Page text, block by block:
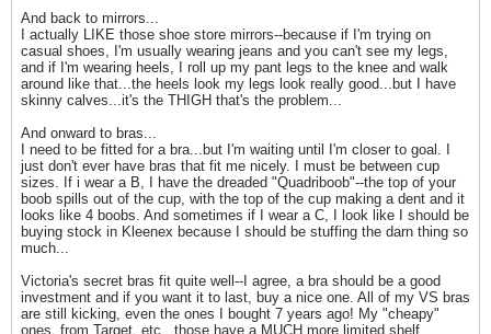
And back to mirrors...
I actually LIKE those shoe store mirrors--because if I'm trying on
casual shoes, I'm usually wearing jeans and you can't see my legs,
and if I'm wearing heels, I roll up my pant legs to the knee and walk
around like that...the heels look my legs look really good...but I have
skinny calves...it's the THIGH that's the problem...
And onward to bras...
I need to be fitted for a bra...but I'm waiting until I'm closer to goal. I
just don't ever have bras that fit me nicely. I must be between cup
sizes. If i wear a B, I have the dreaded "Quadriboob"--the top of your
boob spills out of the cup, with the top of the cup making a dent and it
looks like 4 boobs. And sometimes if I wear a C, I look like I should be
buying stock in Kleenex because I should be stuffing the darn thing so
much...
Victoria's secret bras fit quite well--I agree, a bra should be a good
investment and if you want it to last, buy a nice one. All of my VS bras
are still kicking, even the ones I bought 7 years ago! My "cheapy"
ones, from Target, etc...those have a MUCH more limited shelf